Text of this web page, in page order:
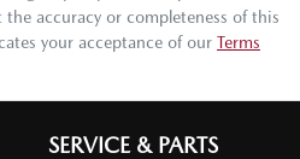
accuracy or completeness of this
your acceptance of our Terms
SERVICE & PARTS